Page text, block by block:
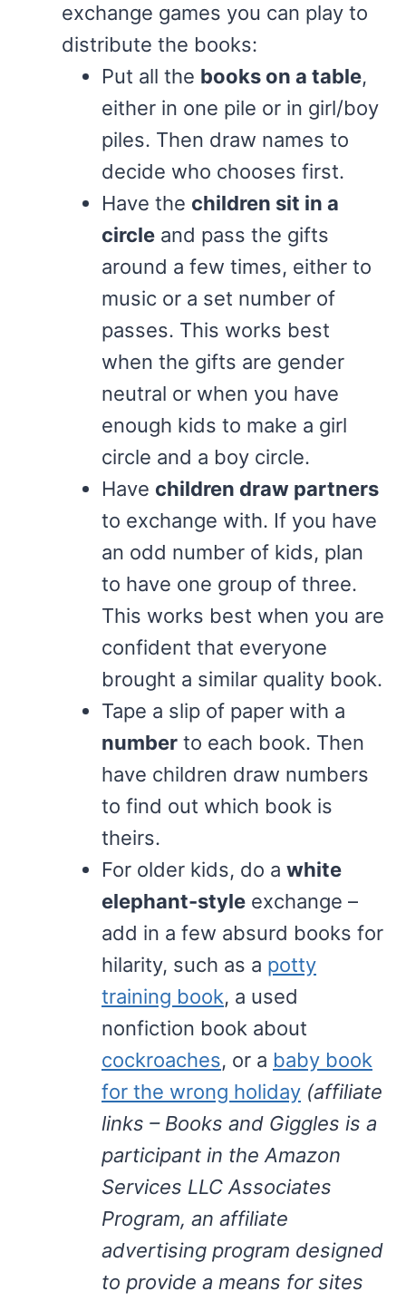
exchange games you can play to
distribute the books:
Put all the books on a table,
either in one pile or in girl/boy
piles. Then draw names to
decide who chooses first.
Have the children sit in a
circle and pass the gifts
around a few times, either to
music or a set number of
passes. This works best
when the gifts are gender
neutral or when you have
enough kids to make a girl
circle and a boy circle.
Have children draw partners
to exchange with. If you have
an odd number of kids, plan
to have one group of three.
This works best when you are
confident that everyone
brought a similar quality book.
Tape a slip of paper with a
number to each book. Then
have children draw numbers
to find out which book is
theirs.
For older kids, do a white
elephant-style exchange –
add in a few absurd books for
hilarity, such as a potty
training book, a used
nonfiction book about
cockroaches, or a baby book
for the wrong holiday (affiliate
links – Books and Giggles is a
participant in the Amazon
Services LLC Associates
Program, an affiliate
advertising program designed
to provide a means for sites